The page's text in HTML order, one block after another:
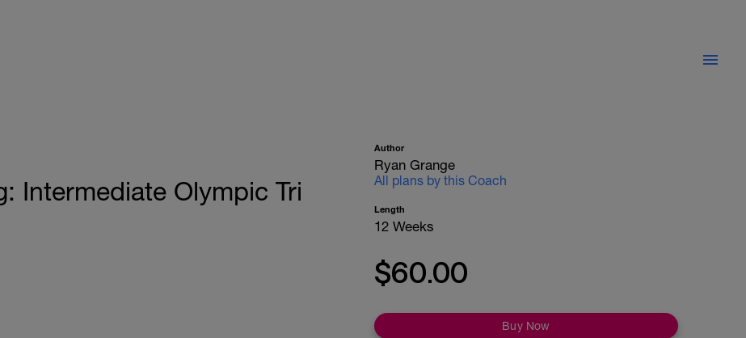
Intermediate Olympic Tri
Author
Ryan Grange
All plans by this Coach
Length
12 Weeks
$60.00
Buy Now